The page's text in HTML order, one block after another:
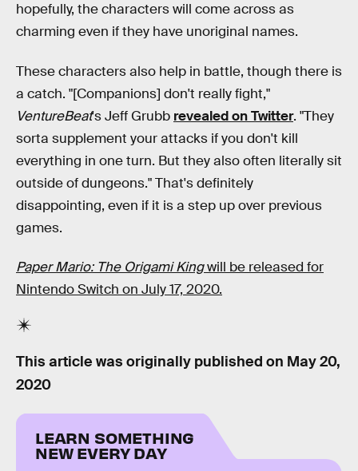
hopefully, the characters will come across as
charming even if they have unoriginal names.
These characters also help in battle, though there is
a catch. "[Companions] don't really fight,"
VentureBeat's Jeff Grubb revealed on Twitter. "They
sorta supplement your attacks if you don't kill
everything in one turn. But they also often literally sit
outside of dungeons." That's definitely
disappointing, even if it is a step up over previous
games.
Paper Mario: The Origami Kingwill be released for
Nintendo Switch on July 17, 2020.
This article was originally published on May 20,
2020
LEARN SOMETHING
NEW EVERY DAY